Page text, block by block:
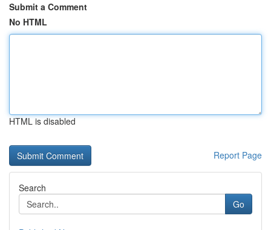
Submit a Comment
No HTML
HTML is disabled
Report Page
Search
Go